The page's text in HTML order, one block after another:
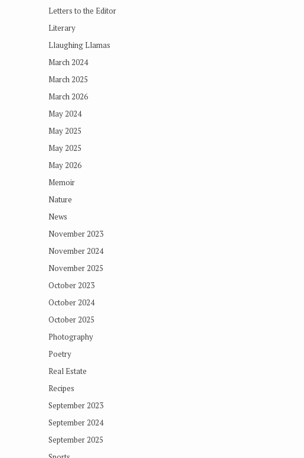
Letters to the Editor
Literary
Llaughing Llamas
March 2024
March 2025
March 2026
May 2024
May 2025
May 2025
May 2026
Memoir
Nature
News
November 2023
November 2024
November 2025
October 2023
October 2024
October 2025
Photography
Poetry
Real Estate
Recipes
September 2023
September 2024
September 2025